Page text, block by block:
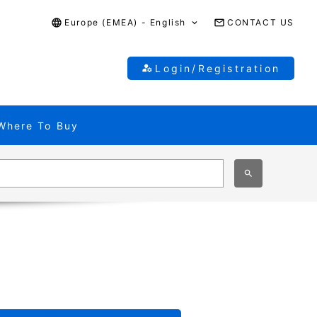
Europe (EMEA) - English CONTACT US
Login/Registration
To Buy